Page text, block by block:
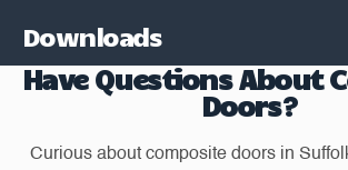
Downloads
Have Questions About
Doors?
Curious about composite doors in